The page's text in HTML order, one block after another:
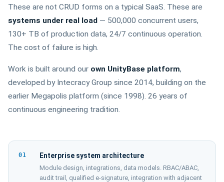
These are not CRUD forms on a typical SaaS. These are
systems under real load — 500,000 concurrent users,
130+ TB of production data, 24/7 continuous operation.
The cost of failure is high.
Work is built around our own UnityBase platform,
developed by Intecracy Group since 2014, building on the
earlier Megapolis platform (since 1998). 26 years of
continuous engineering tradition.
01 Enterprise system architecture
Module design, integrations, data models. RBAC/ABAC,
audit trail, qualified e-signature, integration with adjacent